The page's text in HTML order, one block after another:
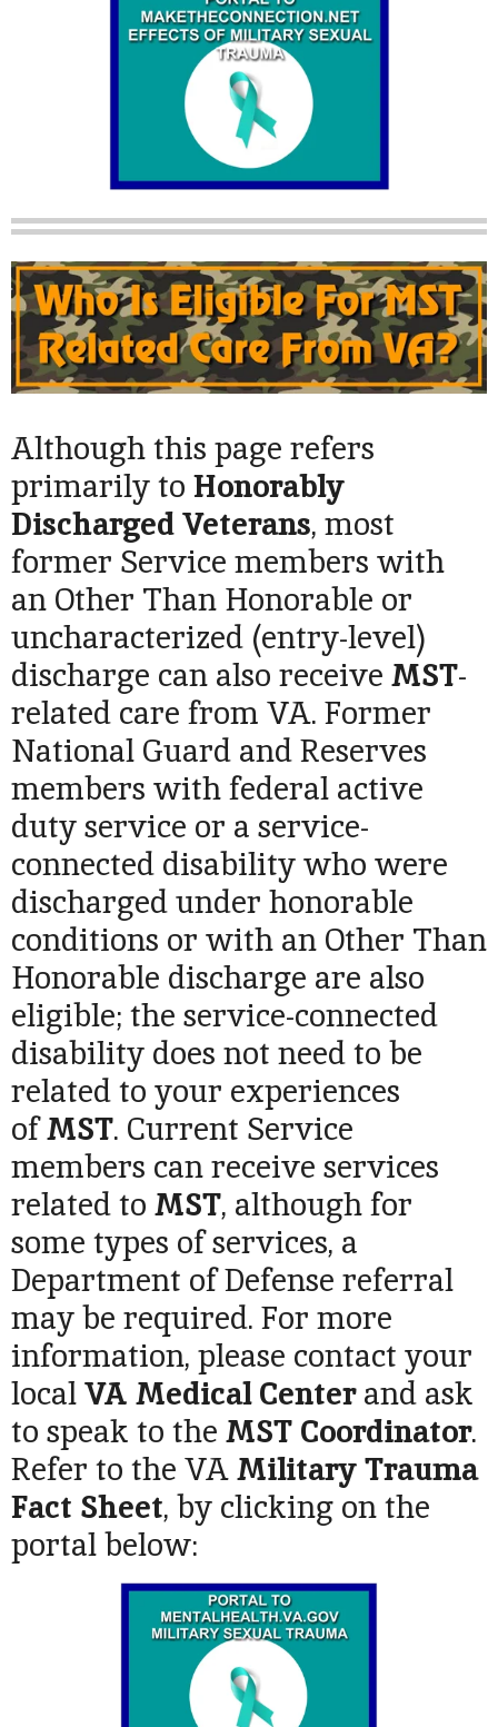
Although this page refers
primarily to Honorably
DischargedVeterans, most
former Service members with
an Other Than Honorable or
uncharacterized (entry-level)
discharge can also receive MST-
related care from VA. Former
National Guard and Reserves
members with federal active
duty service or a service-
connected disability who were
discharged under honorable
conditions or with an Other Than
Honorable discharge are also
eligible; the service-connected
disability does not need to be
related to your experiences
ofMST. Current Service
members can receive services
related to MST, although for
some types of services, a
Department of Defense referral
may be required. For more
information, please contact your
localVA Medical Centerand ask
to speak to the MST Coordinator.
Refer to the VAMilitary Trauma
Fact Sheet, by clicking on the
portal below: